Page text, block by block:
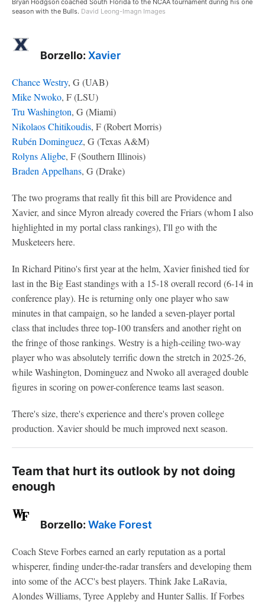
Bryan Hodgson coached South Florida to the NCAA tournament during his one
season with the Bulls. David Leong-Imagn Images
Borzello: Xavier
Chance Westry, G (UAB)
Mike Nwoko, F (LSU)
Tru Washington, G (Miami)
Nikolaos Chitikoudis, F (Robert Morris)
Rubén Dominguez, G (Texas A&M)
Rolyns Aligbe, F (Southern Illinois)
Braden Appelhans, G (Drake)
The two programs that really fit this bill are Providence and
Xavier, and since Myron already covered the Friars (whom I also
highlighted in my portal class rankings), I'll go with the
Musketeers here.
In Richard Pitino's first year at the helm, Xavier finished tied for
last in the Big East standings with a 15-18 overall record (6-14 in
conference play). He is returning only one player who saw
minutes in that campaign, so he landed a seven-player portal
class that includes three top-100 transfers and another right on
the fringe of those rankings. Westry is a high-ceiling two-way
player who was absolutely terrific down the stretch in 2025-26,
while Washington, Dominguez and Nwoko all averaged double
figures in scoring on power-conference teams last season.
There's size, there's experience and there's proven college
production. Xavier should be much improved next season.
Team that hurt its outlook by not doing
enough
Borzello: Wake Forest
Coach Steve Forbes earned an early reputation as a portal
whisperer, finding under-the-radar transfers and developing them
into some of the ACC's best players. Think Jake LaRavia,
Alondes Williams, Tyree Appleby and Hunter Sallis. If Forbes